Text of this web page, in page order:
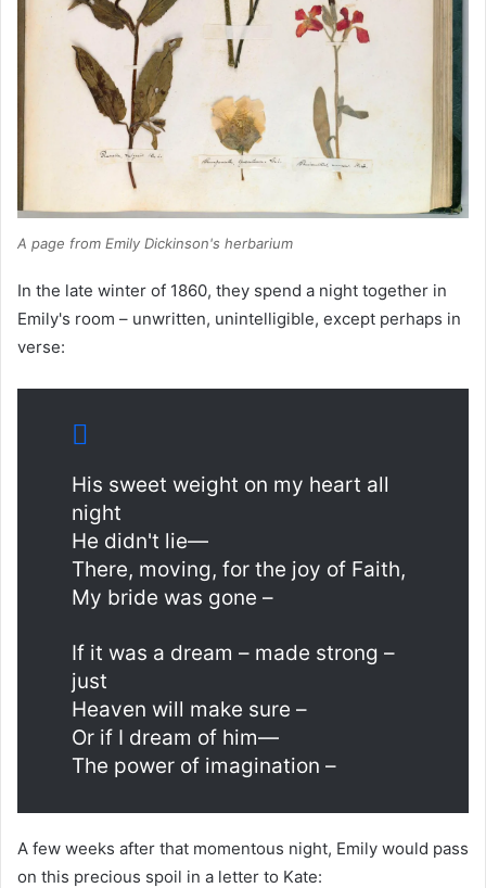
A page from Emily Dickinson's herbarium
In the late winter of 1860, they spend a night together in
Emily's room – unwritten, unintelligible, except perhaps in
verse:
His sweet weight on my heart all
night
He didn't lie—
There, moving, for the joy of Faith,
My bride was gone –
If it was a dream – made strong –
just
Heaven will make sure –
Or if I dream of him—
The power of imagination –
A few weeks after that momentous night, Emily would pass
on this precious spoil in a letter to Kate: